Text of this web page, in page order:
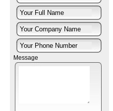
Message